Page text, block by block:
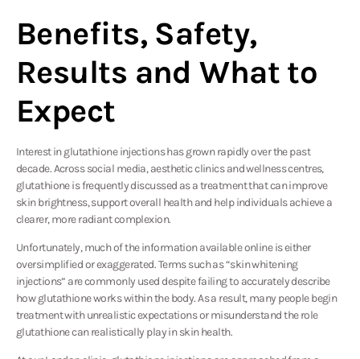
Benefits, Safety,
Results and What to
Expect
Interest in glutathione injections has grown rapidly over the past
decade. Across social media, aesthetic clinics and wellness centres,
glutathione is frequently discussed as a treatment that can improve
skin brightness, support overall health and help individuals achieve a
clearer, more radiant complexion.
Unfortunately, much of the information available online is either
oversimplified or exaggerated. Terms such as “skin whitening
injections” are commonly used despite failing to accurately describe
how glutathione works within the body. As a result, many people begin
treatment with unrealistic expectations or misunderstand the role
glutathione can realistically play in skin health.